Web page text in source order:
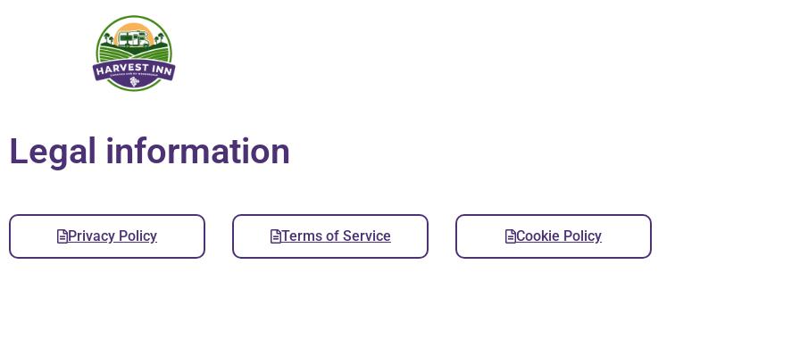
Legal information
Privacy Policy Terms of Service Cookie Policy